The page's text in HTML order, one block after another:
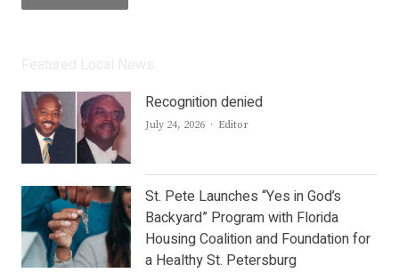
Recognition denied
July 24, 2026 Author
Editor
St. Pete Launches “Yes in God’s
Backyard” Program with Florida
Housing Coalition and Foundation for
a Healthy St. Petersburg